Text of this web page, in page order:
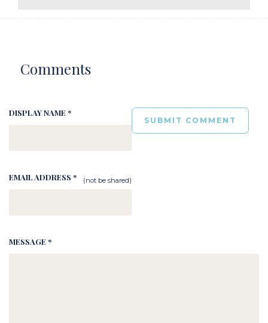
Comments
DISPLAY NAME *
EMAIL ADDRESS * (not be shared)
MESSAGE *